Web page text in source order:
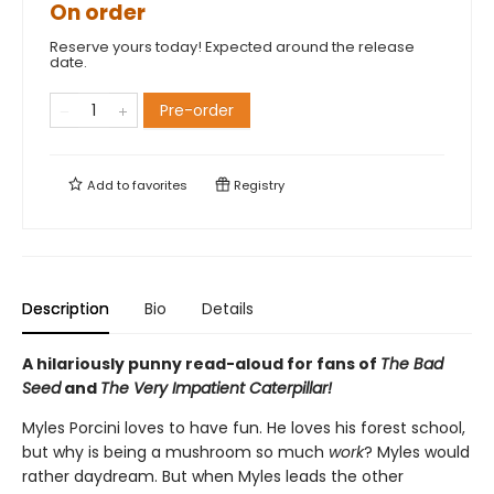
On order
Reserve yours today! Expected around the release
date.
Pre-order
Add tofavorites Registry
Description Bio Details
A hilariously punny read-aloud for fans of The Bad
Seedand The Very Impatient Caterpillar!
Myles Porcini loves to have fun. He loves his forest school,
but why is being a mushroom so much work? Myles would
rather daydream. But when Myles leads the other